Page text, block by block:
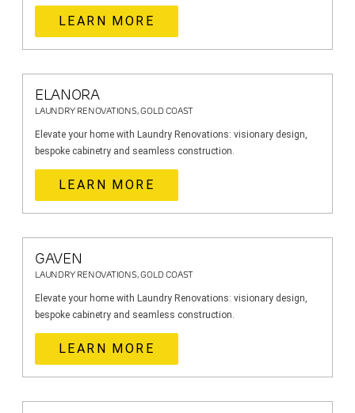
LEARN MORE
ELANORA
LAUNDRY RENOVATIONS, GOLD COAST
Elevate your home with Laundry Renovations: visionary design,
bespoke cabinetry and seamless construction.
LEARN MORE
GAVEN
LAUNDRY RENOVATIONS, GOLD COAST
Elevate your home with Laundry Renovations: visionary design,
bespoke cabinetry and seamless construction.
LEARN MORE